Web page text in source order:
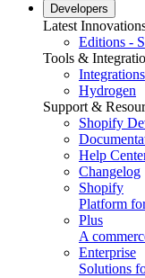
Developers
Latest
Editions -
Tools &
Integrations
Hydrogen
Support &
Shopify
Help
Changelog
Shopify
Platform
Plus
A
Enterprise
Solutions